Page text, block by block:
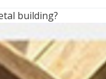
building?